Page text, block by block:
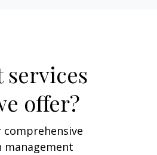
services
offer?
comprehensive
management